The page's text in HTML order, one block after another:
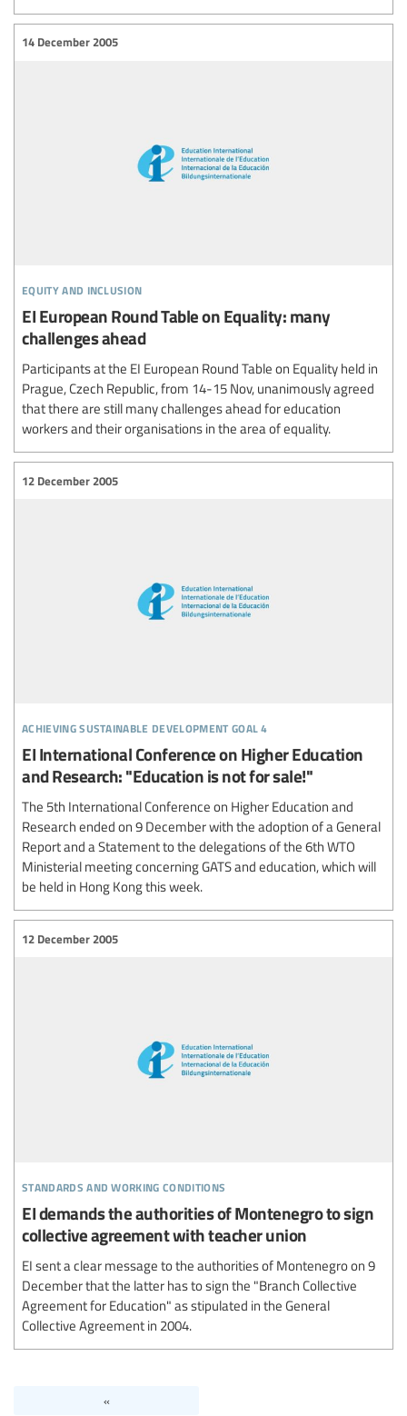
equity and inclusion
14 December 2005
EI European Round Table on Equality: many
challenges ahead
Participants at the EI European Round Table on Equality held in
Prague, Czech Republic, from 14-15 Nov, unanimously agreed
that there are still many challenges ahead for education
workers and their organisations in the area of equality.
achieving sustainable development goal 4
12 December 2005
EI International Conference on Higher Education
and Research: "Education is not for sale!"
The 5th International Conference on Higher Education and
Research ended on 9 December with the adoption of a General
Report and a Statement to the delegations of the 6th WTO
Ministerial meeting concerning GATS and education, which will
be held in Hong Kong this week.
standards and working conditions
12 December 2005
EI demands the authorities of Montenegro to sign
collective agreement with teacher union
EI sent a clear message to the authorities of Montenegro on 9
December that the latter has to sign the "Branch Collective
Agreement for Education" as stipulated in the General
Collective Agreement in 2004.
«